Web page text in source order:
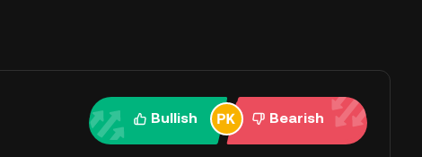
Bullish Bearish